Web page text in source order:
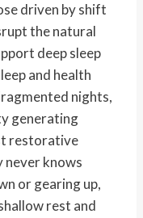
driven by shift
the natural
deep sleep
and health
nights,
generating
restorative
never knows
or gearing up,
rest and